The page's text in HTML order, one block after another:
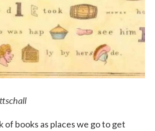
of books as places we go to get